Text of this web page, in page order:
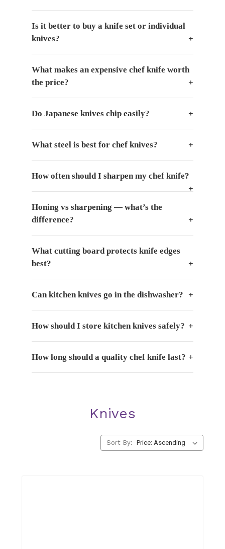
Is it better to buy a knife set or individual
knives?
What makes an expensive chef knife worth
the price?
Do Japanese knives chip easily?
What steel is best for chef knives?
How often should I sharpen my chef knife?
Honing vs sharpening — what’s the
difference?
What cutting board protects knife edges
best?
Can kitchen knives go in the dishwasher?
How should I store kitchen knives safely?
How long should a quality chef knife last?
Knives
Sort By: